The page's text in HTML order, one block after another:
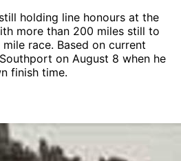
holding line honours at the
more than 200 miles still to
race. Based on current
on August 8 when he
finish time.